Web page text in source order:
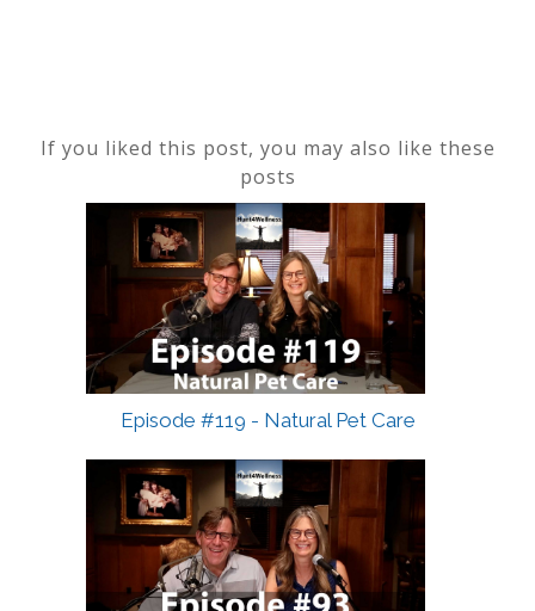
If you liked this post, you may also like these
posts
Episode #119 - Natural Pet Care